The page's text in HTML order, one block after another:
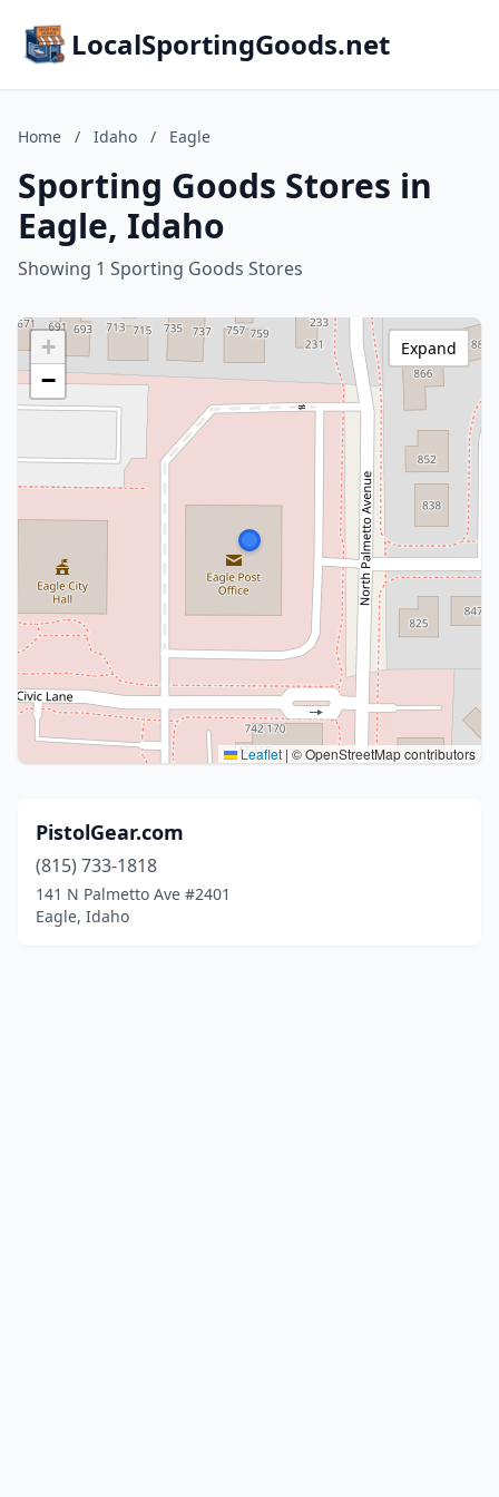
LocalSportingGoods.net
Home / Idaho / Eagle
Sporting Goods Stores in
Eagle, Idaho
Showing 1 Sporting Goods Stores
+
−
Leaflet | © OpenStreetMap contributors
Expand
PistolGear.com
(815) 733-1818
141 N Palmetto Ave #2401
Eagle, Idaho